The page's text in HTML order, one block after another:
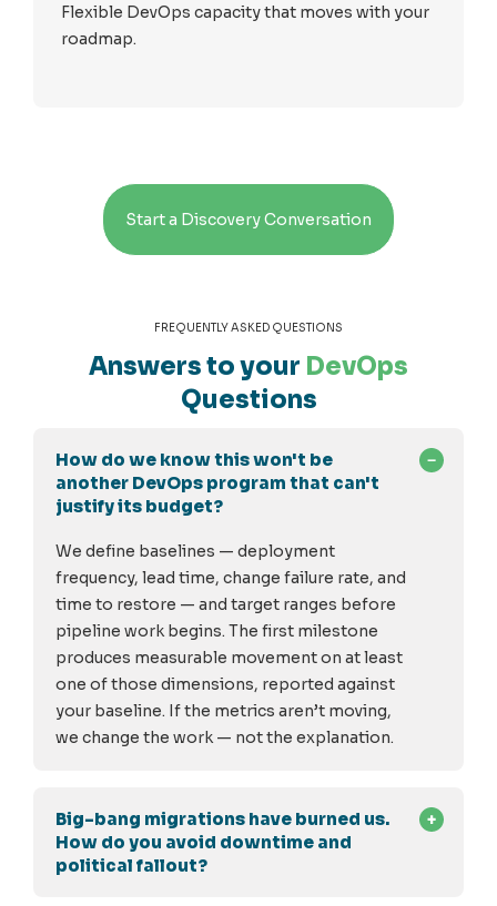
Flexible DevOps capacity that moves with your
roadmap.
Start a Discovery Conversation
FREQUENTLY ASKED QUESTIONS
Answers to your DevOps
Questions
How do we know this won't be
another DevOps program that can't
justify its budget?
We define baselines — deployment
frequency, lead time, change failure rate, and
time to restore — and target ranges before
pipeline work begins. The first milestone
produces measurable movement on at least
one of those dimensions, reported against
your baseline. If the metrics aren’t moving,
we change the work — not the explanation.
Big-bang migrations have burned us.
How do you avoid downtime and
political fallout?